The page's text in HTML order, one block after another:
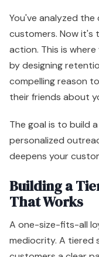
You've analyzed
customers. Now it's
action. This is
by designing
compelling reason
their friends about
The goal is to build
personalized
deepens your
Building a
That Works
A one-size-fits-all
mediocrity. A tiered